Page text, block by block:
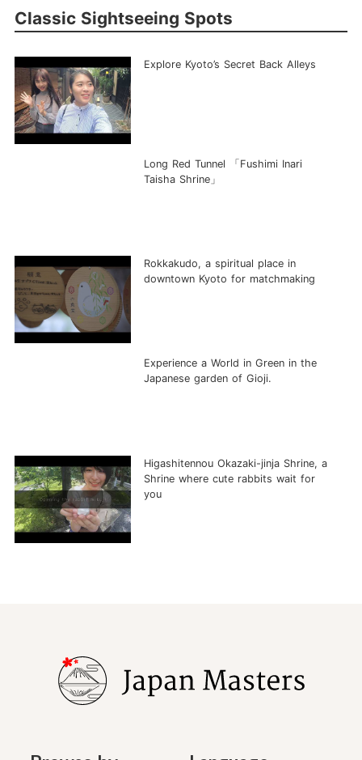
Classic Sightseeing Spots
Explore Kyoto’s Secret Back Alleys
Long Red Tunnel 「Fushimi Inari
Taisha Shrine」
Rokkakudo, a spiritual place in
downtown Kyoto for matchmaking
Experience a World in Green in the
Japanese garden of Gioji.
Higashitennou Okazaki-jinja Shrine, a
Shrine where cute rabbits wait for
you